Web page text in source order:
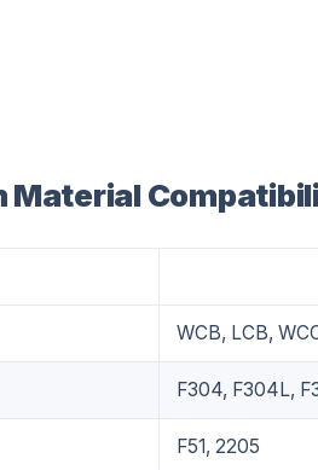
Material
WCB, LCB,
F304, F304L,
F51, 2205